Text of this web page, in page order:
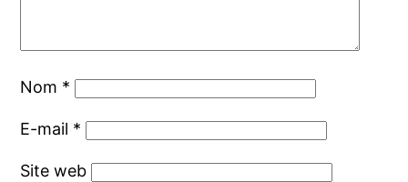
Nom *
E-mail *
Site web